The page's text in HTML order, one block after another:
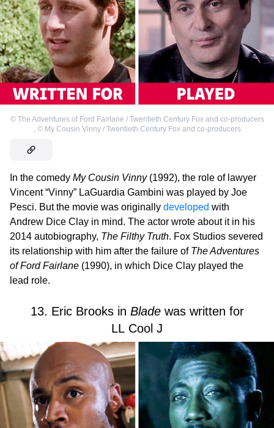
© The Adventures of Ford Fairlane / Twentieth Century Fox and co-producers
, © My Cousin Vinny / Twentieth Century Fox and co-producers
In the comedy My Cousin Vinny(1992), the role of lawyer
Vincent “Vinny” LaGuardia Gambini was played by Joe
Pesci. But the movie was originally developed with
Andrew Dice Clay in mind. The actor wrote about it in his
2014 autobiography, The Filthy Truth. Fox Studios severed
its relationship with him after the failure of The Adventures
of Ford Fairlane (1990), in which Dice Clay played the
lead role.
13. Eric Brooks in Bladewas written for
LL Cool J